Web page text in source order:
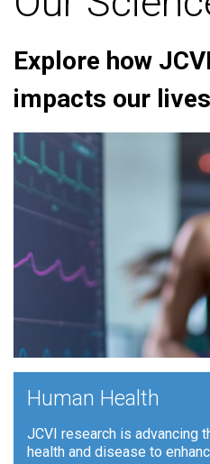
Explore how
impacts our
Human Health
JCVI research is advancing
health and disease to